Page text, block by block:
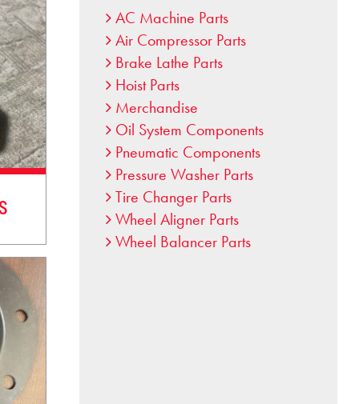
AC Machine Parts
Air Compressor Parts
Brake Lathe Parts
Hoist Parts
Merchandise
Oil System Components
Pneumatic Components
Pressure Washer Parts
Tire Changer Parts
Wheel Aligner Parts
Wheel Balancer Parts